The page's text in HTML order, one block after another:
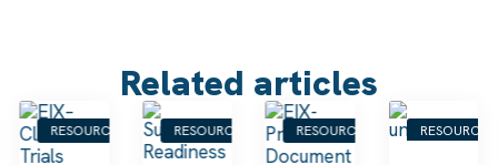
Related articles
RESOURCES RESOURCES RESOURCES RESOURCES